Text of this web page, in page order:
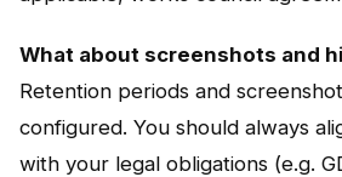
What about screenshots and
Retention periods and
configured. You should always
with your legal obligations (e.g.